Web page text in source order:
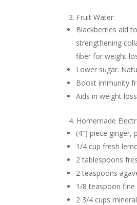
3. Fruit Water:
Blackberries aid
strengthening
fiber for weight
Lower sugar.
Boost immunity
Aids in weight
4. Homemade
(4″) piece ginger,
1/4 cup fresh
2 tablespoons
2 teaspoons
1/8 teaspoon fine
2 3/4 cups